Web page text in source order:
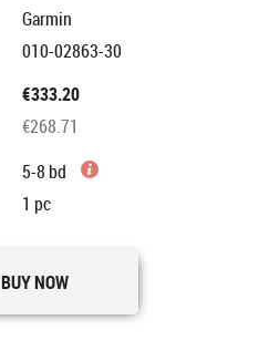
Garmin
010-02863-30
€333.20
€268.71
5-8 bd
1 pc
BUY NOW